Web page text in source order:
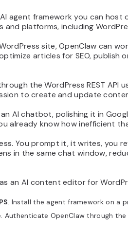
agent framework you can host
platforms, including
site, OpenClaw can
articles for SEO, publish
the WordPress REST API
to create and update
AI chatbot, polishing it in
already know how inefficient
You prompt it, it writes, you
in the same chat window,
an AI content editor for
. Install the agent framework on a
. Authenticate OpenClaw through the